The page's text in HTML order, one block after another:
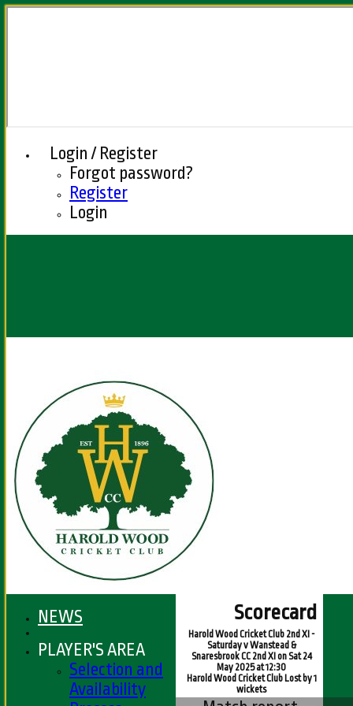
Login / Register
Forgot password?
Register
Login
Scorecard
Harold Wood Cricket Club 2nd XI -
Saturday v Wanstead &
Snaresbrook CC 2nd XI on Sat 24
May 2025 at 12:30
Harold Wood Cricket Club Lost by 1
wickets
NEWS
PLAYER'S AREA
Selection and
Availability